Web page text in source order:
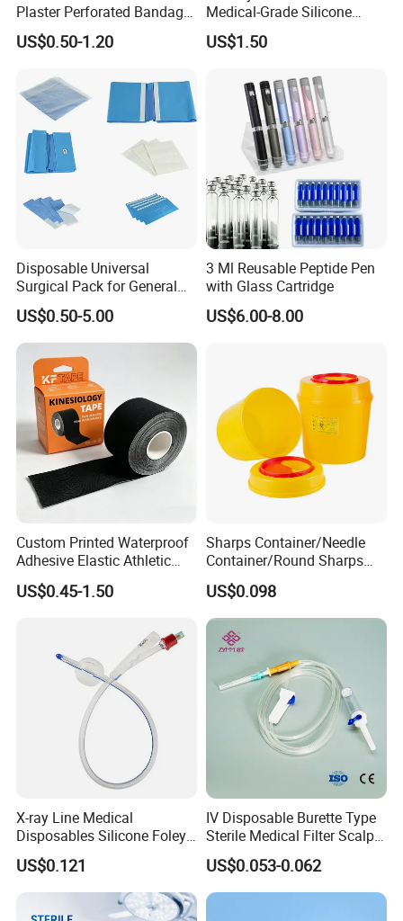
Plaster Perforated Bandage
Medical Tape with GMP CE
US$0.50-1.20
Medical-Grade Silicone
Airway Laryngeal Mask for
Anesthesia
US$1.50
Disposable Universal
Surgical Pack for General
Operating Room Procedures
US$0.50-5.00
3 Ml Reusable Peptide Pen
with Glass Cartridge
US$6.00-8.00
Custom Printed Waterproof
Adhesive Elastic Athletic
Kinesiology Sport Tape for
Therapy Muscle
US$0.45-1.50
Sharps Container/Needle
Container/Round Sharps
Container
US$0.098
X-ray Line Medical
Disposables Silicone Foley
Catheter Medical Supply for
Surgical Use
US$0.121
IV Disposable Burette Type
Sterile Medical Filter Scalp
Vein Set Infusion Set with
CE SGS ISO From
Manufacturer for Hospital
US$0.053-0.062